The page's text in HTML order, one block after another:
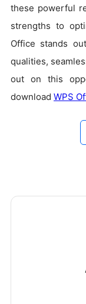
these powerful
strengths to
Office stands
qualities,
out on this
download WPS